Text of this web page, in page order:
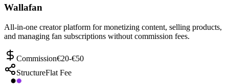
Wallafan
All-in-one creator platform for monetizing content, selling products,
and managing fan subscriptions without commission fees.
Commission€20-€50
StructureFlat Fee